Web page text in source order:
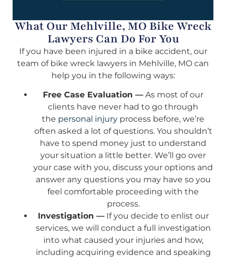
What Our Mehlville, MO Bike Wreck
Lawyers Can Do For You
If you have been injured in a bike accident, our
team of bike wreck lawyers in Mehlville, MO can
help you in the following ways:
Free Case Evaluation — As most of our
clients have never had to go through
the personal injury process before, we’re
often asked a lot of questions. You shouldn’t
have to spend money just to understand
your situation a little better. We’ll go over
your case with you, discuss your options and
answer any questions you may have so you
feel comfortable proceeding with the
process.
Investigation —If you decide to enlist our
services, we will conduct a full investigation
into what caused your injuries and how,
including acquiring evidence and speaking